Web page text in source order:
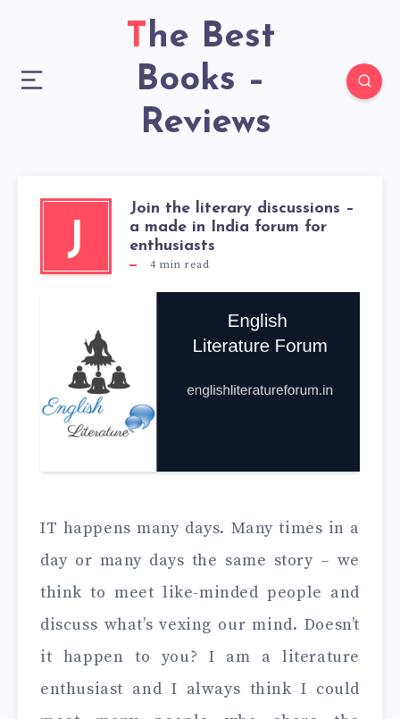
The Best
Books –
Reviews
J
Join the literary discussions –
a made in India forum for
enthusiasts
4min read
IT happens many days. Many times in a
day or many days the same story – we
think to meet like-minded people and
discuss what’s vexing our mind. Doesn’t
it happen to you? I am a literature
enthusiast and I always think I could